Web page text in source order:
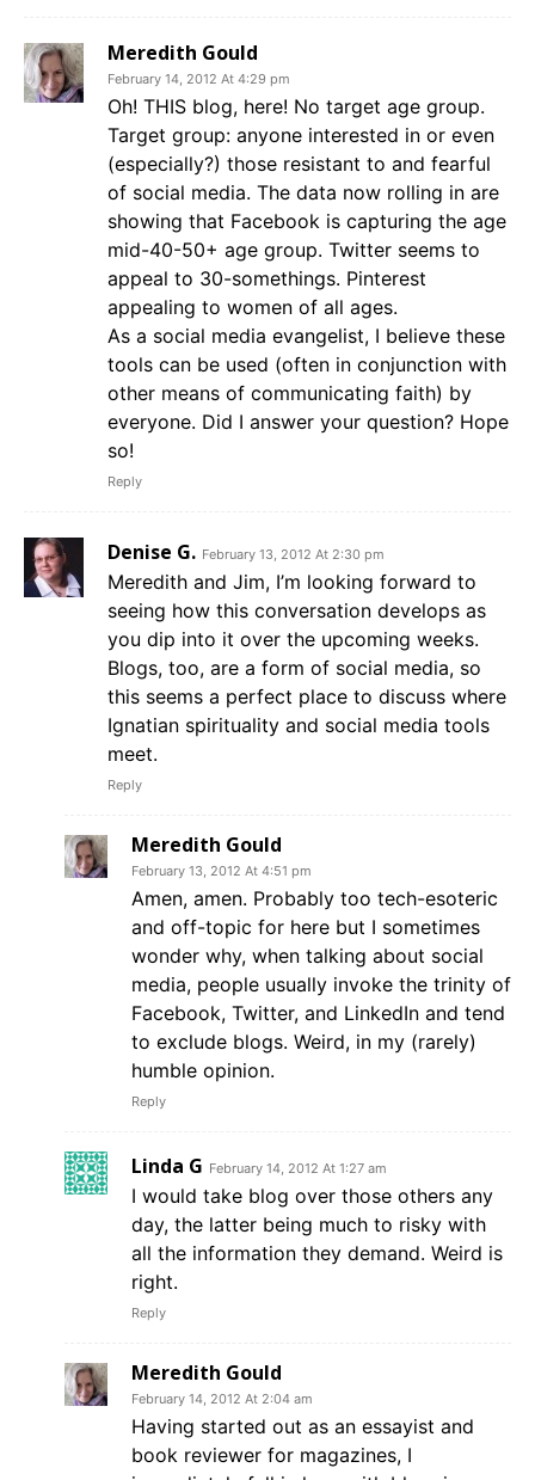
Meredith Gould
February 14, 2012 At 4:29 pm
Oh! THIS blog, here! No target age group.
Target group: anyone interested in or even
(especially?) those resistant to and fearful
of social media. The data now rolling in are
showing that Facebook is capturing the age
mid-40-50+ age group. Twitter seems to
appeal to 30-somethings. Pinterest
appealing to women of all ages.
As a social media evangelist, I believe these
tools can be used (often in conjunction with
other means of communicating faith) by
everyone. Did I answer your question? Hope
so!
Reply
Denise G. February 13, 2012 At 2:30 pm
Meredith and Jim, I’m looking forward to
seeing how this conversation develops as
you dip into it over the upcoming weeks.
Blogs, too, are a form of social media, so
this seems a perfect place to discuss where
Ignatian spirituality and social media tools
meet.
Reply
Meredith Gould
February 13, 2012 At 4:51 pm
Amen, amen. Probably too tech-esoteric
and off-topic for here but I sometimes
wonder why, when talking about social
media, people usually invoke the trinity of
Facebook, Twitter, and LinkedIn and tend
to exclude blogs. Weird, in my (rarely)
humble opinion.
Reply
Linda G February 14, 2012 At 1:27 am
I would take blog over those others any
day, the latter being much to risky with
all the information they demand. Weird is
right.
Reply
Meredith Gould
February 14, 2012 At 2:04 am
Having started out as an essayist and
book reviewer for magazines, I